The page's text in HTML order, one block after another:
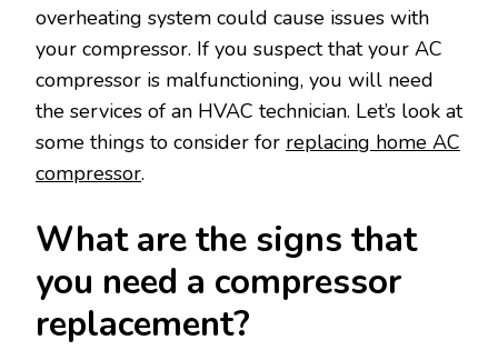
overheating system could cause issues with
your compressor. If you suspect that your AC
compressor is malfunctioning, you will need
the services of an HVAC technician. Let’s look at
some things to consider for replacing home AC
compressor.
What are the signs that
you need a compressor
replacement?